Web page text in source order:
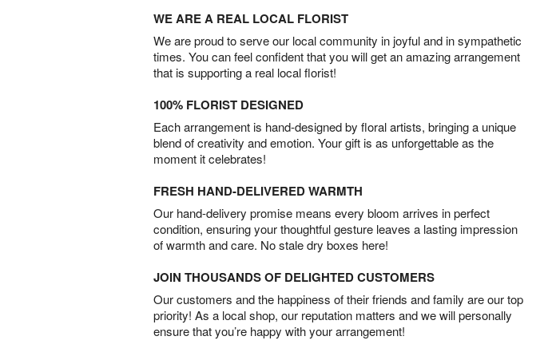
WE ARE A REAL LOCAL FLORIST
We are proud to serve our local community in joyful and in sympathetic
times. You can feel confident that you will get an amazing arrangement
that is supporting a real local florist!
100% FLORIST DESIGNED
Each arrangement is hand-designed by floral artists, bringing a unique
blend of creativity and emotion. Your gift is as unforgettable as the
moment it celebrates!
FRESH HAND-DELIVERED WARMTH
Our hand-delivery promise means every bloom arrives in perfect
condition, ensuring your thoughtful gesture leaves a lasting impression
of warmth and care. No stale dry boxes here!
JOIN THOUSANDS OF DELIGHTED CUSTOMERS
Our customers and the happiness of their friends and family are our top
priority! As a local shop, our reputation matters and we will personally
ensure that you’re happy with your arrangement!